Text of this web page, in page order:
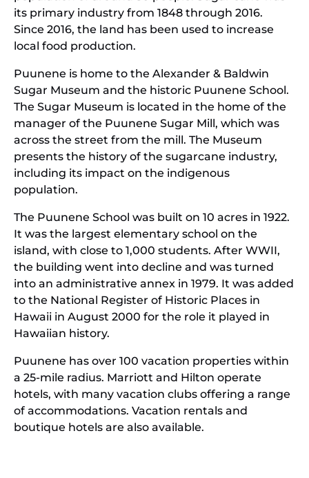
its primary industry from 1848 through 2016.
Since 2016, the land has been used to increase
local food production.
Puunene is home to the Alexander & Baldwin
Sugar Museum and the historic Puunene School.
The Sugar Museum is located in the home of the
manager of the Puunene Sugar Mill, which was
across the street from the mill. The Museum
presents the history of the sugarcane industry,
including its impact on the indigenous
population.
The Puunene School was built on 10 acres in 1922.
It was the largest elementary school on the
island, with close to 1,000 students. After WWII,
the building went into decline and was turned
into an administrative annex in 1979. It was added
to the National Register of Historic Places in
Hawaii in August 2000 for the role it played in
Hawaiian history.
Puunene has over 100 vacation properties within
a 25-mile radius. Marriott and Hilton operate
hotels, with many vacation clubs offering a range
of accommodations. Vacation rentals and
boutique hotels are also available.